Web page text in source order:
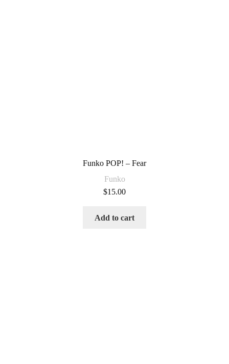
Funko POP! – Fear
Funko
$15.00
Add to cart